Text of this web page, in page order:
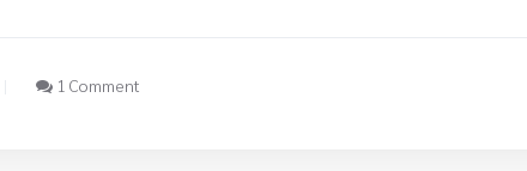
1 Comment